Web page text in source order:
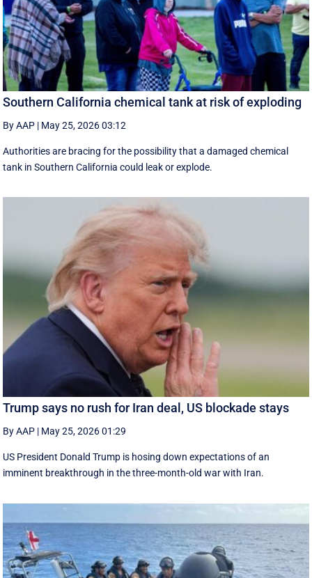
Southern California chemical tank at risk of exploding
By AAP | May 25, 2026 03:12
Authorities are bracing for the possibility that a damaged chemical
tank in Southern California could leak or explode.
Trump says no rush for Iran deal, US blockade stays
By AAP | May 25, 2026 01:29
US President Donald Trump is hosing down expectations of an
imminent breakthrough in the three-month-old war with Iran.